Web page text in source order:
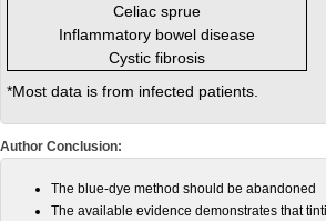
Celiac sprue
Inflammatory bowel disease
Cystic fibrosis
*Most data is from infected patients.
Author Conclusion:
The blue-dye method should be abandoned
The available evidence demonstrates that